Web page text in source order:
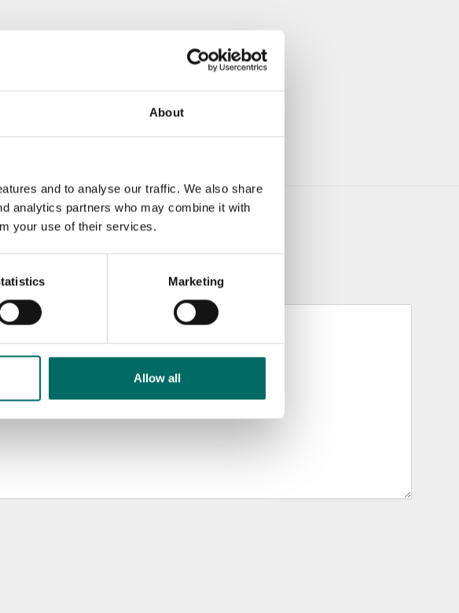
About
and to analyse our traffic. We also share
analytics partners who may combine it with
your use of their services.
Marketing
Allow all